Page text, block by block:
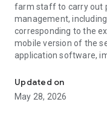
farm staff to carry out
management,
corresponding to the
mobile version of the
application software,
effectiveness of
process of pig farmers
designing service
Updated on
May 28, 2026